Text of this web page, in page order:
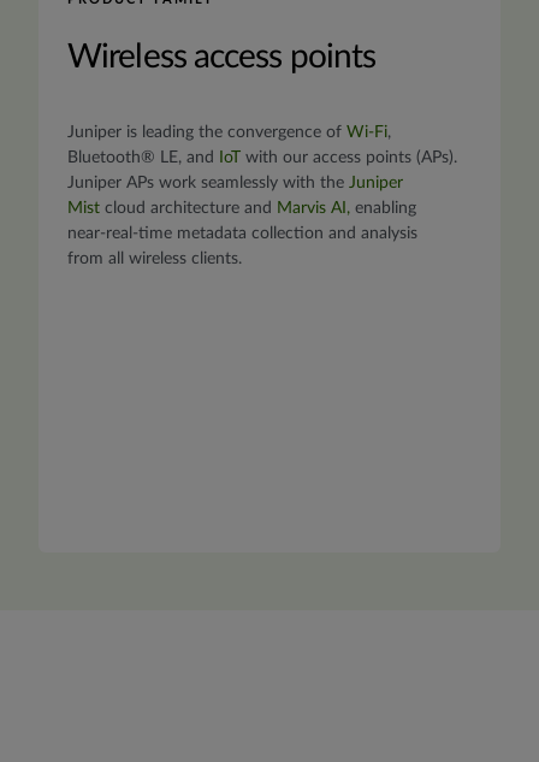
Wireless access points
Juniper is leading the convergence of Wi-Fi,
Bluetooth® LE, and
IoT
with our access points (APs).
Juniper APs work seamlessly with the Juniper
Mist cloud architecture and Marvis AI , enabling
near-real-time metadata collection and analysis
from all wireless clients.